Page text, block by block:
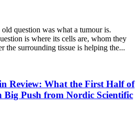
question was what a tumour is.
is where its cells are, whom they
the surrounding tissue is helping the...
Review: What the First Half of
Big Push from Nordic Scientific